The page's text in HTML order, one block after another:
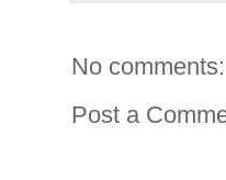
No comments:
Post a